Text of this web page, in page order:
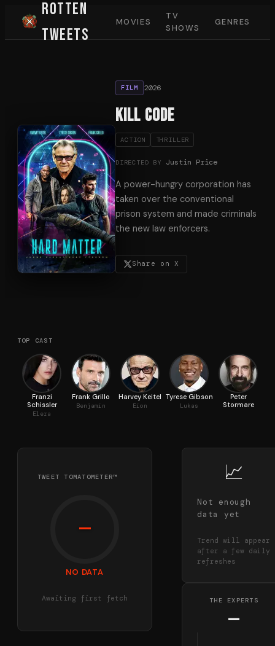
Rotten
Tweets
MOVIES
TV
SHOWS
GENRES
FILM 2026
Kill Code
ACTION THRILLER
DIRECTED BY Justin Price
A power-hungry corporation has
taken over the conventional
prison system and made criminals
the new law enforcers.
Share on X
TOP CAST
Franzi
Schissler
Elera
Frank Grillo
Benjamin
Harvey Keitel
Eion
Tyrese Gibson
Lukas
Peter
Stormare
TWEET TOMATOMETER™
—
NO DATA
Awaiting first fetch
📈
Not enough
data yet
Trend will appear
after a few daily
refreshes
THE EXPERTS
—